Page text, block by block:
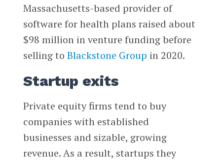
Massachusetts-based provider of
software for health plans raised about
$98 million in venture funding before
selling to Blackstone Group in 2020.
Startup exits
Private equity firms tend to buy
companies with established
businesses and sizable, growing
revenue. As a result, startups they